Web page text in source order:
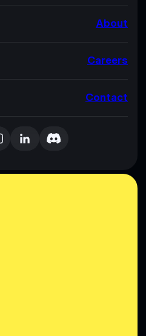
About
Careers
Contact